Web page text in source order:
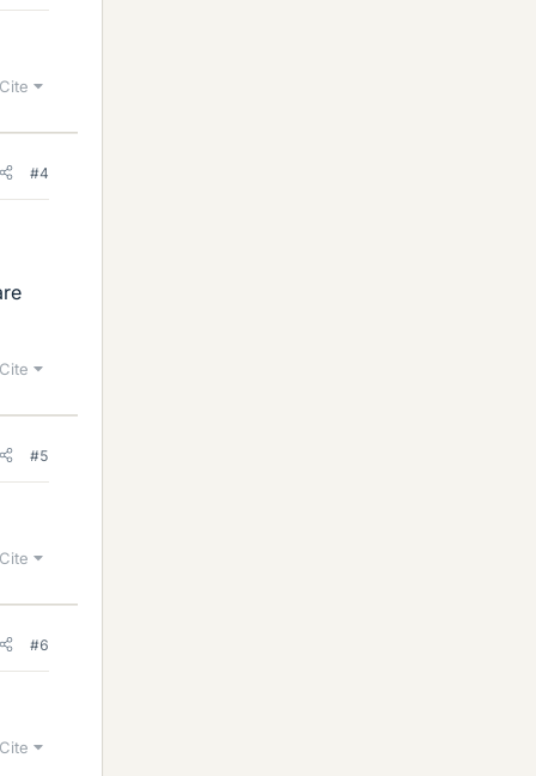
Cite
#4
Cite
#5
Cite
#6
Cite